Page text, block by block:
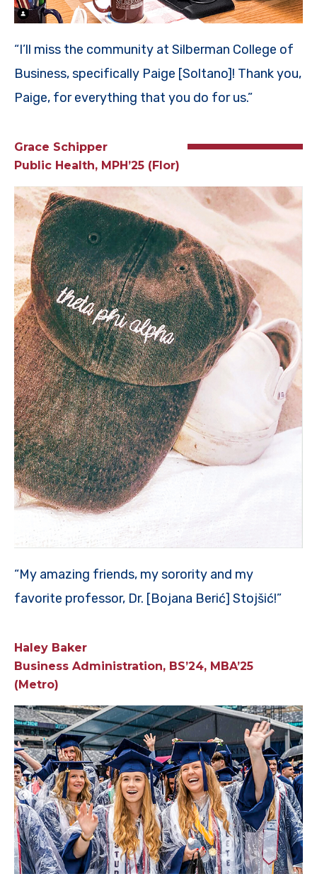
“I’ll miss the community at Silberman College of
Business, specifically Paige [Soltano]! Thank you,
Paige, for everything that you do for us.”
Grace Schipper
Public Health, MPH’25 (Flor)
“My amazing friends, my sorority and my
favorite professor, Dr. [Bojana Berić] Stojšić!”
Haley Baker
Business Administration, BS’24, MBA’25
(Metro)